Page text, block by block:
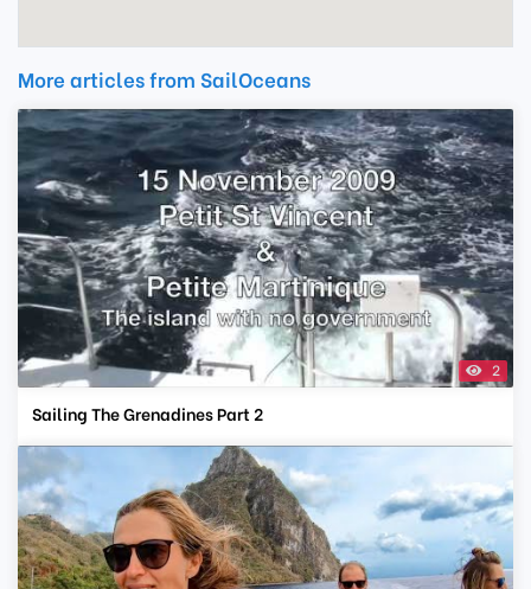
More articles from SailOceans
2
Sailing The Grenadines Part 2